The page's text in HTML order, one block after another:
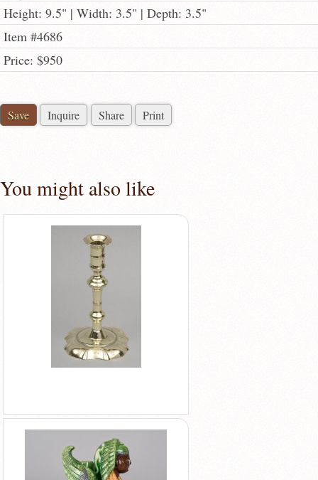
Height: 9.5" | Width: 3.5" | Depth: 3.5"
Item #4686
Price: $950
Save Inquire Share Print
You might also like